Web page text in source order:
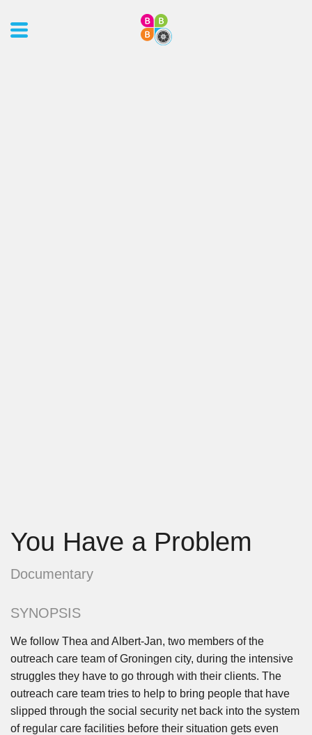
You Have a Problem
Documentary
SYNOPSIS
We follow Thea and Albert-Jan, two members of the
outreach care team of Groningen city, during the intensive
struggles they have to go through with their clients. The
outreach care team tries to help to bring people that have
slipped through the social security net back into the system
of regular care facilities before their situation gets even